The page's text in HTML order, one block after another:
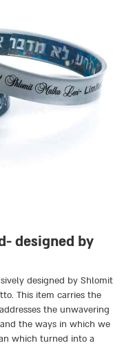
designed by
designed by Shlomit
This item carries the
the ways in which we
which turned into a